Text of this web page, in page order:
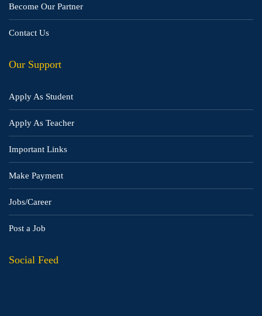
Become Our Partner
Contact Us
Our Support
Apply As Student
Apply As Teacher
Important Links
Make Payment
Jobs/Career
Post a Job
Social Feed